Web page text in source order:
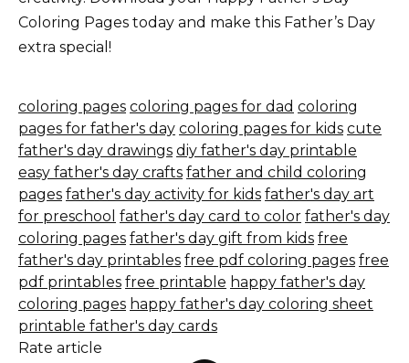
Coloring Pages today and make this Father’s Day
extra special!
coloring pages coloring pages for dad coloring
pages for father's day coloring pages for kids cute
father's day drawings diy father's day printable
easy father's day crafts father and child coloring
pages father's day activity for kids father's day art
for preschool father's day card to color father's day
coloring pages father's day gift from kids free
father's day printables free pdf coloring pages free
pdf printables free printable happy father's day
coloring pages happy father's day coloring sheet
printable father's day cards
Rate article